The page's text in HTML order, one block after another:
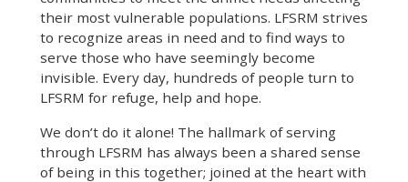
their most vulnerable populations. LFSRM strives
to recognize areas in need and to find ways to
serve those who have seemingly become
invisible. Every day, hundreds of people turn to
LFSRM for refuge, help and hope.
We don’t do it alone! The hallmark of serving
through LFSRM has always been a shared sense
of being in this together; joined at the heart with